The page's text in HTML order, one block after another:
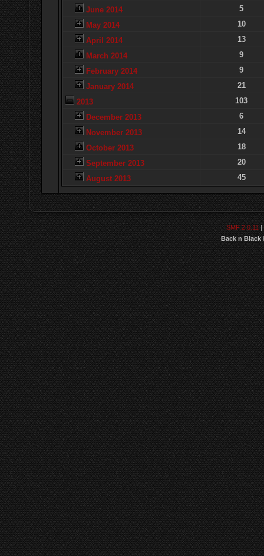
June 2014
5
May 2014
10
April 2014
13
March 2014
9
February 2014
9
January 2014
21
2013
103
December 2013
6
November 2013
14
October 2013
18
September 2013
20
August 2013
45
SMF 2.0.11 |
Back n Black